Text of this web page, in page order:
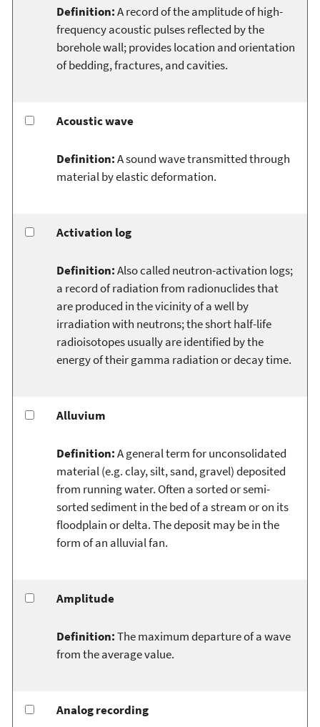
Definition:A record of the amplitude of high-
frequency acoustic pulses reflected by the
borehole wall; provides location and orientation
of bedding, fractures, and cavities.
Acoustic wave
Definition:A sound wave transmitted through
material by elastic deformation.
Activation log
Definition:Also called neutron-activation logs;
a record of radiation from radionuclides that
are produced in the vicinity of a well by
irradiation with neutrons; the short half-life
radioisotopes usually are identified by the
energy of their gamma radiation or decay time.
Alluvium
Definition:A general term for unconsolidated
material (e.g. clay, silt, sand, gravel) deposited
from running water. Often a sorted or semi-
sorted sediment in the bed of a stream or on its
floodplain or delta. The deposit may be in the
form of an alluvial fan.
Amplitude
Definition:The maximum departure of a wave
from the average value.
Analog recording